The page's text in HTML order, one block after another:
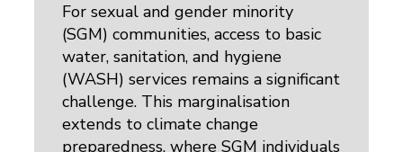
For sexual and gender minority
(SGM) communities, access to basic
water, sanitation, and hygiene
(WASH) services remains a significant
challenge. This marginalisation
extends to climate change
preparedness, where SGM individuals